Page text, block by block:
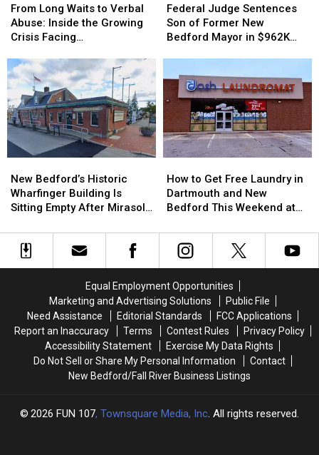
Long
Waits
to
Abuse:
Inside
the
Growing
Crisis
Facing
Massachusetts
Rooms
From Long Waits to Verbal
Abuse: Inside the Growing
Crisis Facing
Rooms
Long
Waits
to
Abuse:
Inside
the
Growing
Crisis
Facing
Massachusetts
Rooms
Judge
Sentences
Son
New
Bedford
Mayor
in
$962K
Insurance
Scheme
Federal Judge Sentences
Son of Former New
Bedford Mayor in $962K
Judge
Sentences
Son
New
Bedford
Mayor
in
$962K
Insurance
Scheme
Bedford’s
Historic
Wharfinger
Is
Sitting
Departure
New Bedford’s Historic
Wharfinger Building Is
Sitting Empty After Mirasol’s
Bedford’s
Historic
Wharfinger
Is
Sitting
Departure
to
Get
Free
in
Dartmouth
Bedford
This
Weekend
at
Dash
Laundromat
How to Get Free Laundry in
Dartmouth and New
Bedford This Weekend at
to
Get
Free
in
Dartmouth
Bedford
This
Weekend
at
Dash
Laundromat
Equal Employment Opportunities
Marketing and Advertising Solutions
Public File
Need Assistance
Editorial Standards
FCC Applications
Report an Inaccuracy
Terms Contest Rules
Privacy Policy
Accessibility Statement
Exercise My Data Rights
Do Not Sell or Share My Personal Information
Contact
New Bedford/Fall River Business Listings
2026 FUN 107, Townsquare Media, Inc. All rights reserved.